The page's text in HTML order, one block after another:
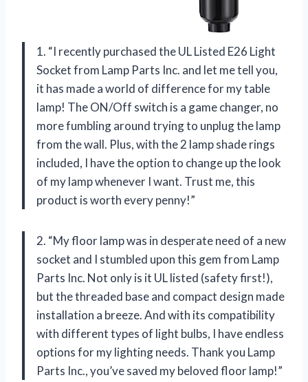
1. “I recently purchased the UL Listed E26 Light
Socket from Lamp Parts Inc. and let me tell you,
it has made a world of difference for my table
lamp! The ON/Off switch is a game changer, no
more fumbling around trying to unplug the lamp
from the wall. Plus, with the 2 lamp shade rings
included, I have the option to change up the look
of my lamp whenever I want. Trust me, this
product is worth every penny!”
2. “My floor lamp was in desperate need of a new
socket and I stumbled upon this gem from Lamp
Parts Inc. Not only is it UL listed (safety first!),
but the threaded base and compact design made
installation a breeze. And with its compatibility
with different types of light bulbs, I have endless
options for my lighting needs. Thank you Lamp
Parts Inc., you’ve saved my beloved floor lamp!”